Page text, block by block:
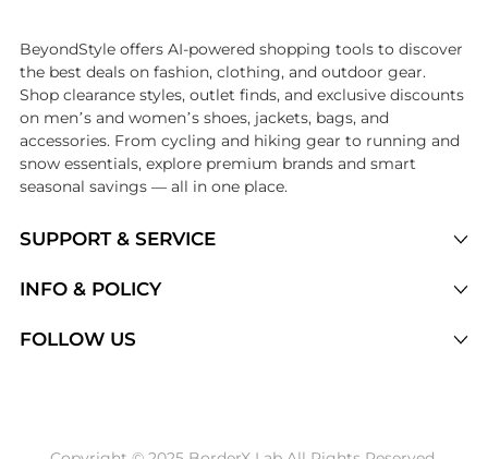
SUPPORT & SERVICE
Brands
INFO & POLICY
FOLLOW US
BeyondStyle offers AI-powered shopping tools to discover
the best deals on fashion, clothing, and outdoor gear.
Shop clearance styles, outlet finds, and exclusive discounts
on men’s and women’s shoes, jackets, bags, and
accessories. From cycling and hiking gear to running and
snow essentials, explore premium brands and smart
seasonal savings — all in one place.